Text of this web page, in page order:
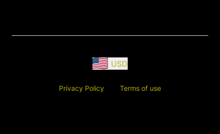
USD
Privacy Policy Terms of use